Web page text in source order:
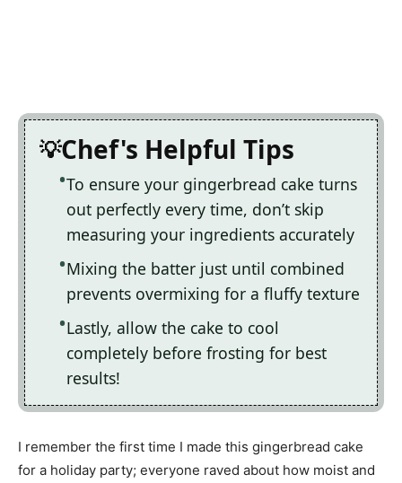
Chef's Helpful Tips
To ensure your gingerbread cake turns
out perfectly every time, don’t skip
measuring your ingredients accurately
Mixing the batter just until combined
prevents overmixing for a fluffy texture
Lastly, allow the cake to cool
completely before frosting for best
results!
I remember the first time I made this gingerbread cake
for a holiday party; everyone raved about how moist and